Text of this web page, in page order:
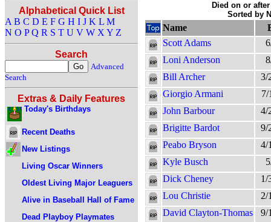
Alphabetical Quick List
A B C D E F G H I J K L M
N O P Q R S T U V W X Y Z
Search
Advanced
Search
Extras & Daily Features
Today's Birthdays
Recent Deaths
New Listings
Living Oscar Winners
Oldest Living Major Leaguers
Alive in Baseball Hall of Fame
Dead Playboy Playmates
Died on or after
Sorted by
Name
Scott Adams
Loni Anderson
Bill Archer
3/
Giorgio Armani
7/
John Barbour
4/
Brigitte Bardot
9/
Peabo Bryson
4/
Kyle Busch
Dick Cheney
1/
Lou Christie
2/
David Clayton-Thomas
9/